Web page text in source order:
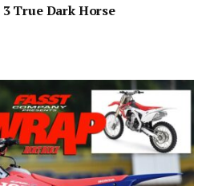
True Dark Horse